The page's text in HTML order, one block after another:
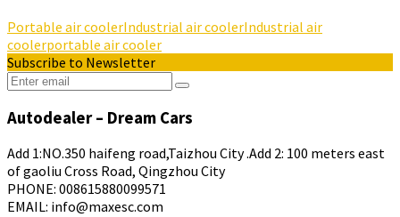
Portable air coolerIndustrial air coolerIndustrial air
coolerportable air cooler
Subscribe to Newsletter
Autodealer – Dream Cars
Add 1:NO.350 haifeng road,Taizhou City .Add 2: 100 meters east
of gaoliu Cross Road, Qingzhou City
PHONE: 008615880099571
EMAIL: info@maxesc.com